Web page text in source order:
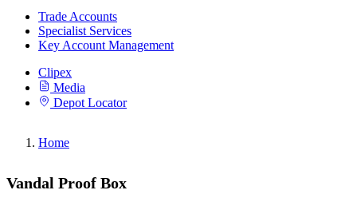
Trade Accounts
Specialist Services
Key Account Management
Clipex
Media
Depot Locator
Home
Vandal Proof Box